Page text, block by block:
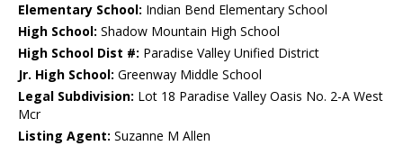
Elementary School: Indian Bend Elementary School
High School: Shadow Mountain High School
High School Dist #: Paradise Valley Unified District
Jr. High School: Greenway Middle School
Legal Subdivision: Lot 18 Paradise Valley Oasis No. 2-A West
Mcr
Listing Agent: Suzanne M Allen